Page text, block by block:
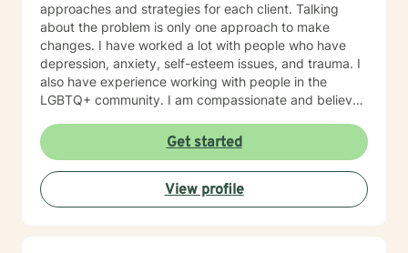
approaches and strategies for each client. Talking
about the problem is only one approach to make
changes. I have worked a lot with people who have
depression, anxiety, self-esteem issues, and trauma. I
also have experience working with people in the
LGBTQ+ community. I am compassionate and believe
help people find ways to help them thrive, instead of
Get started
View profile